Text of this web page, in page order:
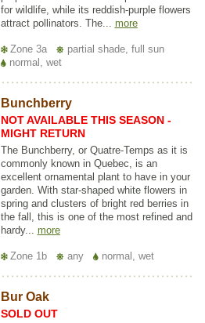
for wildlife, while its reddish-purple flowers
attract pollinators. The... more
Zone 3a
partial shade, full sun
normal, wet
Bunchberry
NOT AVAILABLE THIS SEASON -
MIGHT RETURN
The Bunchberry, or Quatre-Temps as it is
commonly known in Quebec, is an
excellent ornamental plant to have in your
garden. With star-shaped white flowers in
spring and clusters of bright red berries in
the fall, this is one of the most refined and
hardy... more
Zone 1b any normal, wet
Bur Oak
SOLD OUT